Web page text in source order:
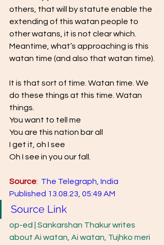
others, that will by statute enable the
extending of this watan people to
other watans, it is not clear which.
Meantime, what’s approaching is this
watan time (and also that watan time).
It is that sort of time. Watan time. We
do these things at this time. Watan
things.
You want to tell me
You are this nation bar all
I get it, oh I see
Oh I see in you our fall.
Source: The Telegraph, India
Published 13.08.23, 05:49 AM
Source Link
op-ed | Sankarshan Thakur writes
about Ai watan, Ai watan, Tujhko meri